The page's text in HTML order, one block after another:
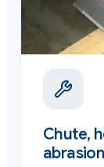
Chute,